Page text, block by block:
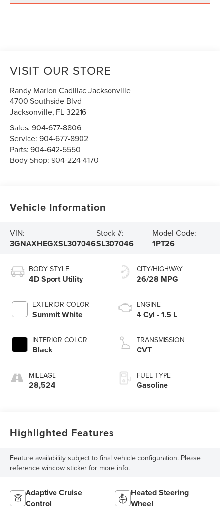
VISIT OUR STORE
Randy Marion Cadillac Jacksonville
4700 Southside Blvd
Jacksonville, FL32216
Sales:904-677-8806
Service:904-677-8902
Parts:904-642-5550
Body Shop:904-224-4170
Vehicle Information
VIN:
3GNAXHEGXSL307046
Stock #:
SL307046
Model Code:
1PT26
BODY STYLE
4D Sport Utility
EXTERIOR COLOR
Summit White
INTERIOR COLOR
Black
MILEAGE
28,524
CITY/HIGHWAY
26/28 MPG
ENGINE
4 Cyl - 1.5 L
TRANSMISSION
CVT
FUEL TYPE
Gasoline
Highlighted Features
Feature availability subject to final vehicle configuration. Please
reference window sticker for more info.
Adaptive Cruise
Control
Heated Steering
Wheel